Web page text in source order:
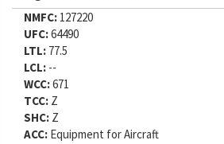
NMFC: 127220
UFC:64490
LTL: 77.5
LCL: --
WCC:671
TCC: Z
SHC: Z
ACC: Equipment for Aircraft